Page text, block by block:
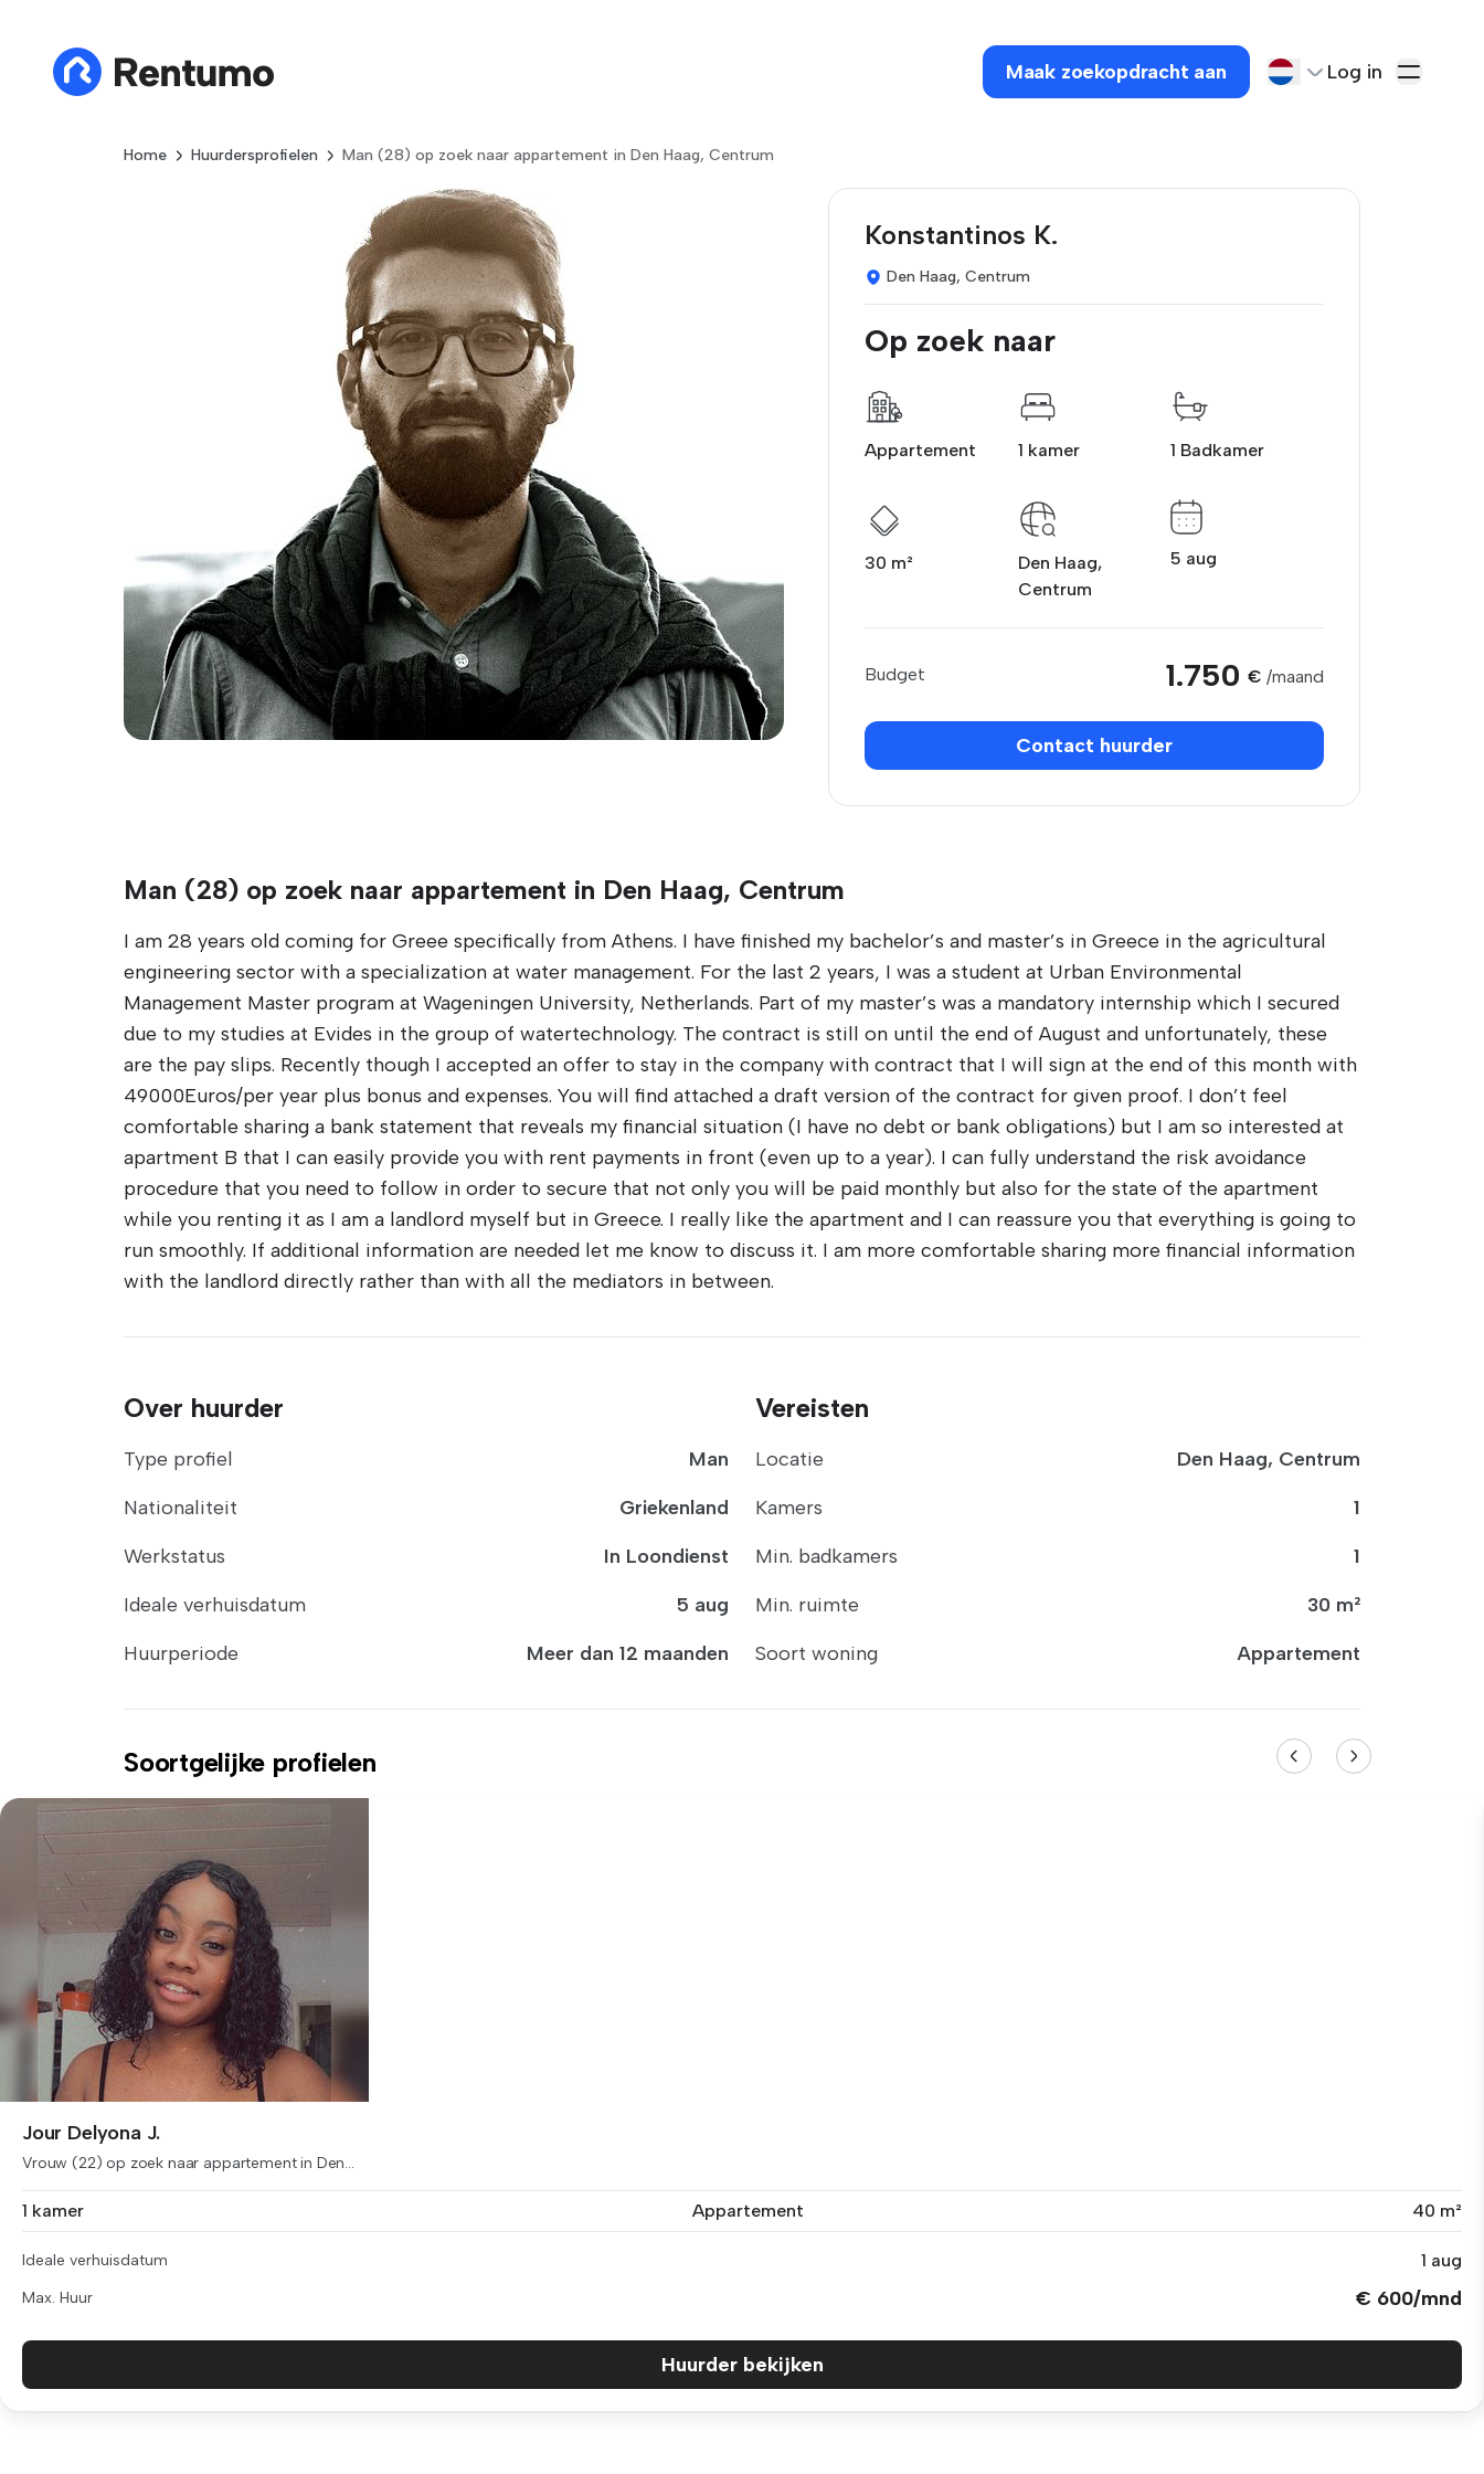
Maak zoekopdracht aan Log in
Home Huurdersprofielen Man (28) op zoek naar appartement in Den Haag, Centrum
Konstantinos K.
Den Haag, Centrum
Op zoek naar
Appartement 1 kamer 1 Badkamer
30 m²
Den Haag,
Centrum
5 aug
Budget 1.750 € /maand
Contact huurder
Man (28) op zoek naar appartement in Den Haag, Centrum
I am 28 years old coming for Greee specifically from Athens. I have finished my bachelor’s and master’s in Greece in the agricultural
engineering sector with a specialization at water management. For the last 2 years, I was a student at Urban Environmental
Management Master program at Wageningen University, Netherlands. Part of my master’s was a mandatory internship which I secured
due to my studies at Evides in the group of watertechnology. The contract is still on until the end of August and unfortunately, these
are the pay slips. Recently though I accepted an offer to stay in the company with contract that I will sign at the end of this month with
49000Euros/per year plus bonus and expenses. You will find attached a draft version of the contract for given proof. I don’t feel
comfortable sharing a bank statement that reveals my financial situation (I have no debt or bank obligations) but I am so interested at
apartment B that I can easily provide you with rent payments in front (even up to a year). I can fully understand the risk avoidance
procedure that you need to follow in order to secure that not only you will be paid monthly but also for the state of the apartment
while you renting it as I am a landlord myself but in Greece. I really like the apartment and I can reassure you that everything is going to
run smoothly. If additional information are needed let me know to discuss it. I am more comfortable sharing more financial information
with the landlord directly rather than with all the mediators in between.
Over huurder
Type profiel
Man
Nationaliteit
Griekenland
Werkstatus
In Loondienst
Ideale verhuisdatum
5 aug
Huurperiode
Meer dan 12 maanden
Vereisten
Locatie
Den Haag, Centrum
Kamers
1
Min. badkamers
1
Min. ruimte
30 m²
Soort woning
Appartement
Soortgelijke profielen
Jour Delyona J.
Vrouw (22) op zoek naar appartement in Den...
1 kamer Appartement 40 m²
Ideale verhuisdatum 1 aug
Max. Huur € 600/mnd
Huurder bekijken